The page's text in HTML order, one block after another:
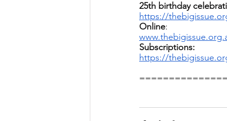
25th birthday
https://
Online:
Subscriptions:
https://